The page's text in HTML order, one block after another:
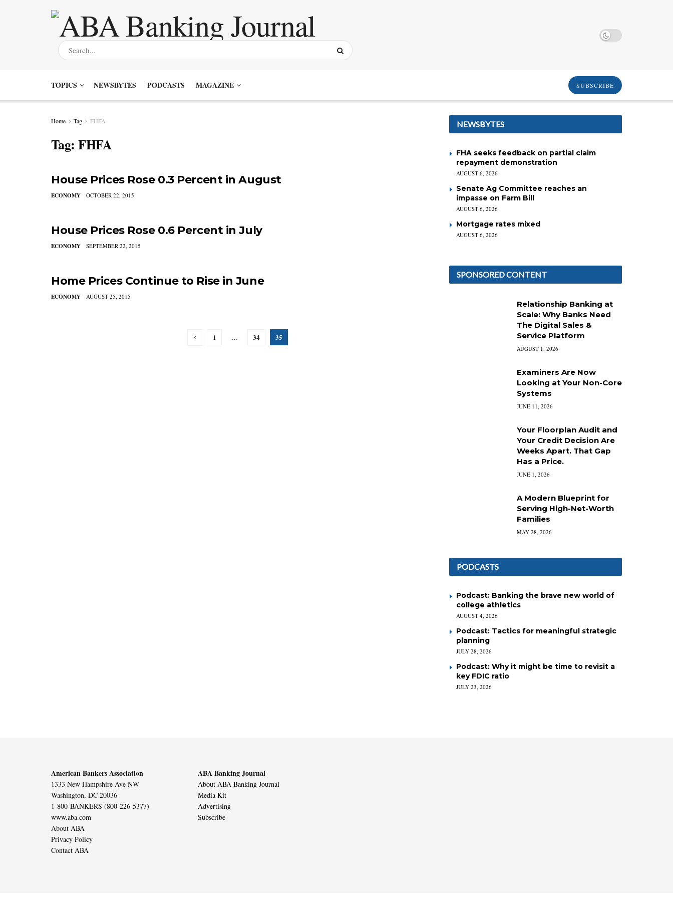
TOPICS NEWSBYTES PODCASTS MAGAZINE SUBSCRIBE
Home Tag FHFA
Tag:FHFA
House Prices Rose 0.3 Percent in August
ECONOMY OCTOBER 22, 2015
House Prices Rose 0.6 Percent in July
ECONOMY SEPTEMBER 22, 2015
Home Prices Continue to Rise in June
ECONOMY AUGUST 25, 2015
1 … 34 35
NEWSBYTES
FHA seeks feedback on partial claim
repayment demonstration
AUGUST 6, 2026
Senate Ag Committee reaches an
impasse on Farm Bill
AUGUST 6, 2026
Mortgage rates mixed
AUGUST 6, 2026
SPONSORED CONTENT
Relationship Banking at
Scale: Why Banks Need
The Digital Sales &
Service Platform
AUGUST 1, 2026
Examiners Are Now
Looking at Your Non-Core
Systems
JUNE 11, 2026
Your Floorplan Audit and
Your Credit Decision Are
Weeks Apart. That Gap
Has a Price.
JUNE 1, 2026
A Modern Blueprint for
Serving High-Net-Worth
Families
MAY 28, 2026
PODCASTS
Podcast: Banking the brave new world of
college athletics
AUGUST 4, 2026
Podcast: Tactics for meaningful strategic
planning
JULY 28, 2026
Podcast: Why it might be time to revisit a
key FDIC ratio
JULY 23, 2026
American Bankers Association
1333 New Hampshire Ave NW
Washington, DC 20036
1-800-BANKERS (800-226-5377)
www.aba.com
About ABA
Privacy Policy
Contact ABA
ABA Banking Journal
About ABA Banking Journal
Media Kit
Advertising
Subscribe